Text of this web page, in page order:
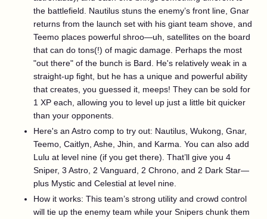
the battlefield. Nautilus stuns the enemy’s front line, Gnar
returns from the launch set with his giant team shove, and
Teemo places powerful shroo—uh, satellites on the board
that can do tons(!) of magic damage. Perhaps the most
"out there" of the bunch is Bard. He's relatively weak in a
straight-up fight, but he has a unique and powerful ability
that creates, you guessed it, meeps! They can be sold for
1 XP each, allowing you to level up just a little bit quicker
than your opponents.
Here's an Astro comp to try out: Nautilus, Wukong, Gnar,
Teemo, Caitlyn, Ashe, Jhin, and Karma. You can also add
Lulu at level nine (if you get there). That’ll give you 4
Sniper, 3 Astro, 2 Vanguard, 2 Chrono, and 2 Dark Star—
plus Mystic and Celestial at level nine.
How it works: This team’s strong utility and crowd control
will tie up the enemy team while your Snipers chunk them